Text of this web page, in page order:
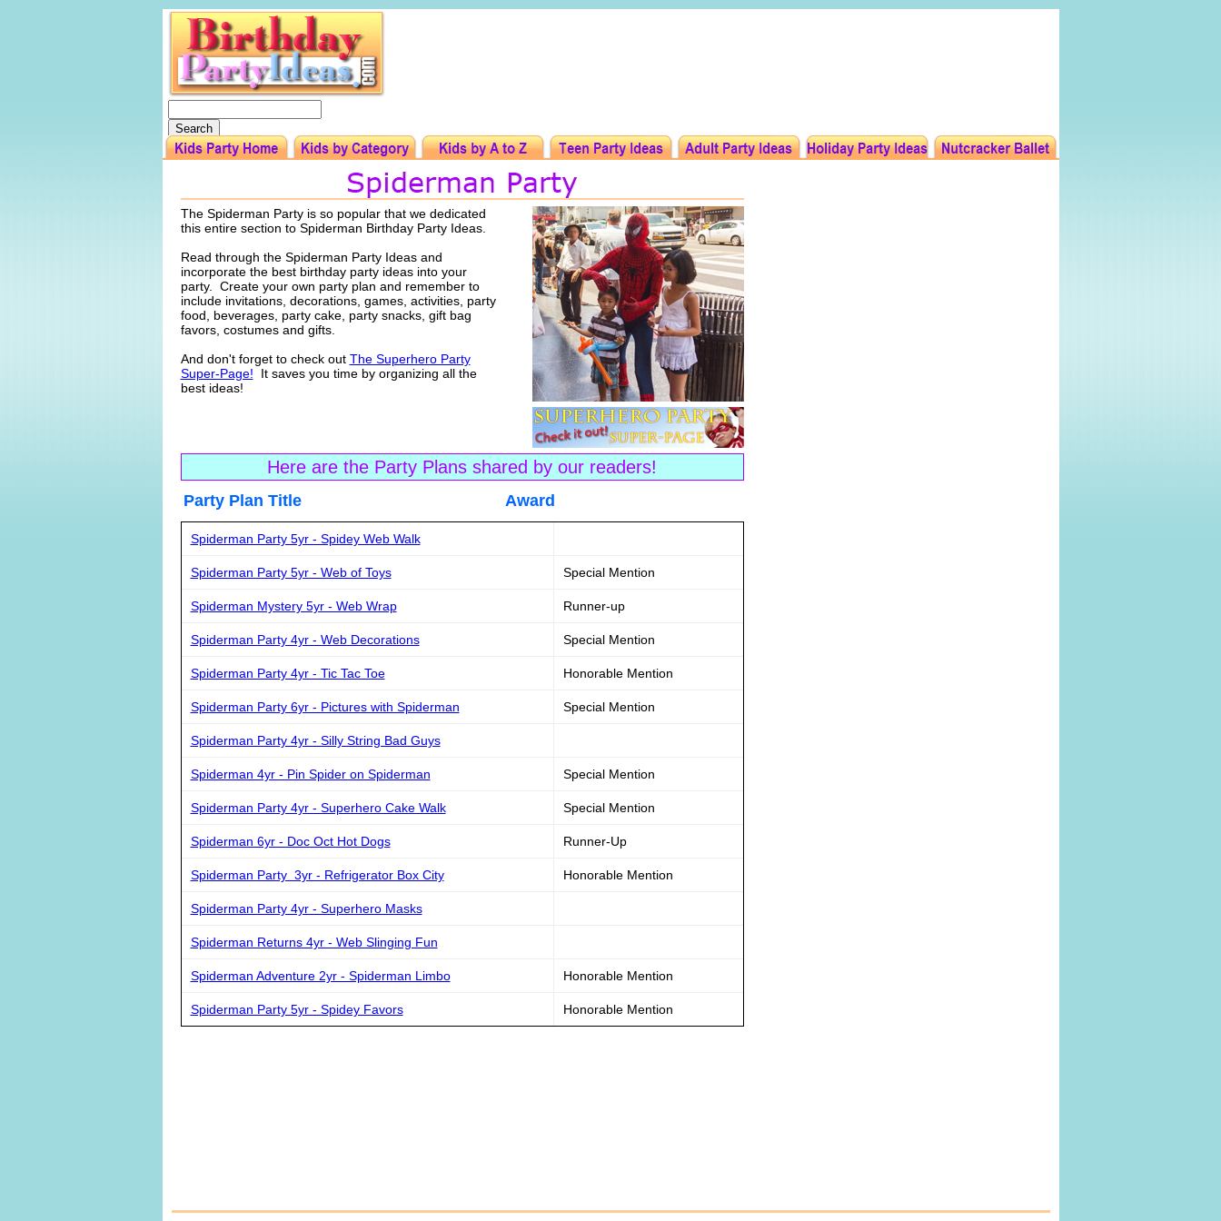
The Spiderman Party is so popular that we dedicated
this entire section to Spiderman Birthday Party Ideas.
Read through the Spiderman Party Ideas and
incorporate the best birthday party ideas into your
party. Create your own party plan and remember to
include invitations, decorations, games, activities, party
food, beverages, party cake, party snacks, gift bag
favors, costumes and gifts.
And don't forget to check out The Superhero Party
Super-Page! It saves you time by organizing all the
best ideas!
Here are the Party Plans shared by our readers!
Party Plan Title Award
Spiderman Party 5yr - Spidey Web Walk
Spiderman Party 5yr - Web of Toys Special Mention
Spiderman Mystery 5yr - Web Wrap Runner-up
Spiderman Party 4yr - Web Decorations Special Mention
Spiderman Party 4yr - Tic Tac Toe Honorable Mention
Spiderman Party 6yr - Pictures with Spiderman Special Mention
Spiderman Party 4yr - Silly String Bad Guys
Spiderman 4yr - Pin Spider on Spiderman Special Mention
Spiderman Party 4yr - Superhero Cake Walk Special Mention
Spiderman 6yr - Doc Oct Hot Dogs Runner-Up
Spiderman Party 3yr - Refrigerator Box City Honorable Mention
Spiderman Party 4yr - Superhero Masks
Spiderman Returns 4yr - Web Slinging Fun
Spiderman Adventure 2yr - Spiderman Limbo Honorable Mention
Spiderman Party 5yr - Spidey Favors Honorable Mention